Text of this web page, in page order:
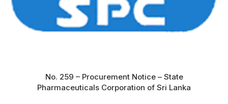
No. 259 – Procurement Notice – State
Pharmaceuticals Corporation of Sri Lanka